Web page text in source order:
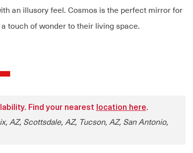
an illusory feel. Cosmos is the perfect mirror for
touch of wonder to their living space.
Find your nearest location here.
AZ, Scottsdale, AZ, Tucson, AZ, San Antonio,